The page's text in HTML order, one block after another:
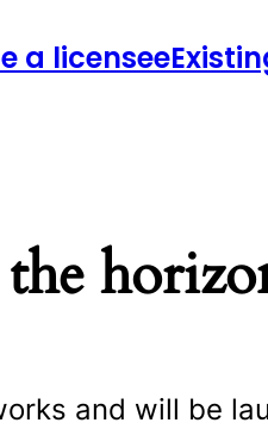
a licensee
and will be